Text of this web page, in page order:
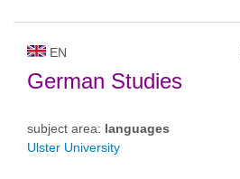
EN
German Studies
subject area: languages
Ulster University